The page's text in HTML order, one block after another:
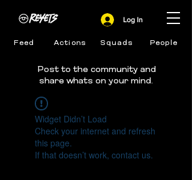
Feed Actions Squads People
Log In
Post to the community and
share whats on your mind.
Widget Didn’t Load
Check your internet and refresh
this page.
If that doesn’t work, contact us.